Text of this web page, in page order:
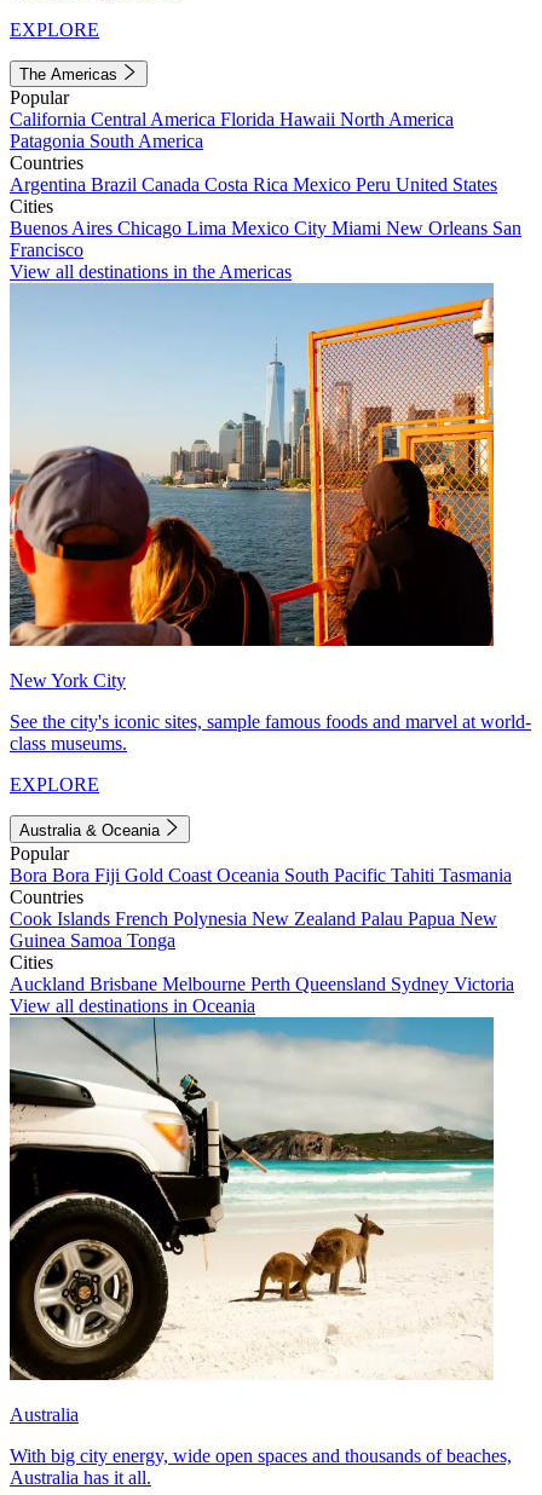
EXPLORE
The Americas
Popular
California Central America Florida Hawaii North America
Patagonia South America
Countries
Argentina Brazil Canada Costa Rica Mexico Peru United States
Cities
Buenos Aires Chicago Lima Mexico City Miami New Orleans San
Francisco
View all destinations in the Americas
New York City
See the city's iconic sites, sample famous foods and marvel at world-
class museums.
EXPLORE
Australia & Oceania
Popular
Bora Bora Fiji Gold Coast Oceania South Pacific Tahiti Tasmania
Countries
Cook Islands French Polynesia New Zealand Palau Papua New
Guinea Samoa Tonga
Cities
Auckland Brisbane Melbourne Perth Queensland Sydney Victoria
View all destinations in Oceania
Australia
With big city energy, wide open spaces and thousands of beaches,
Australia has it all.